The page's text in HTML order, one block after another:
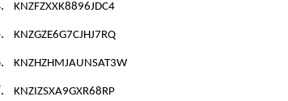
KNZFZXXK8896JDC4
KNZGZE6G7CJHJ7RQ
KNZHZHMJAUNSAT3W
KNZIZSXA9GXR68RP